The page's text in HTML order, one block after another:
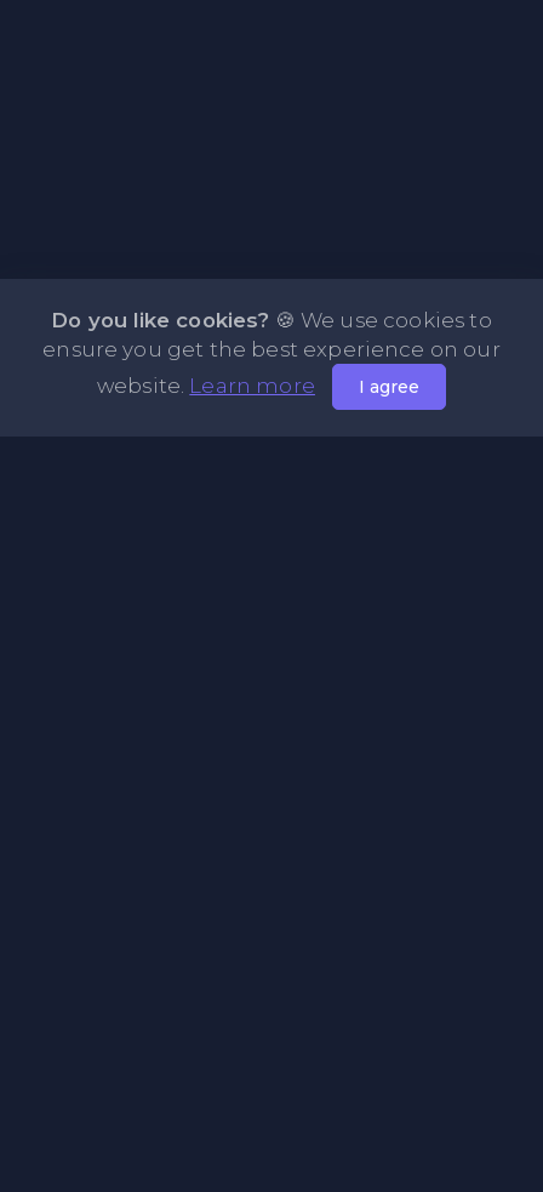
Do you like cookies? 🍪 We use cookies to
ensure you get the best experience on our
website. Learn more I agree